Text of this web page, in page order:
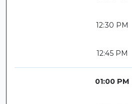
12:30 PM
12:45 PM
01:00 PM